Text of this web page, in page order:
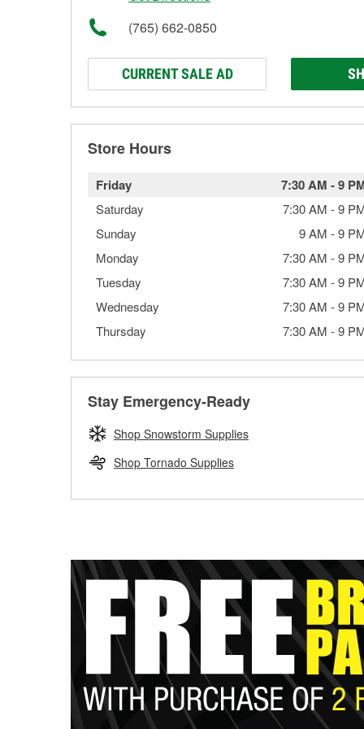
(765) 662-0850
CURRENT SALE AD
Store Hours
Friday 7:30 AM -9
Saturday 7:30 AM -9
Sunday
9 AM -9
Monday
7:30 AM -9
Tuesday
7:30 AM -9
Wednesday
7:30 AM -9
Thursday
7:30 AM -9
Stay Emergency-Ready
Shop Snowstorm Supplies
Shop Tornado Supplies